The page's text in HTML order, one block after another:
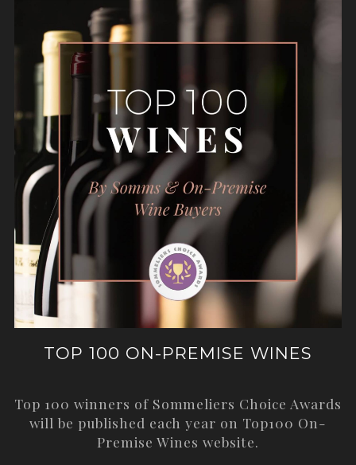
TOP 100 ON-PREMISE WINES
Top 100 winners of Sommeliers Choice Awards
will be published each year on Top100 On-
Premise Wines website.